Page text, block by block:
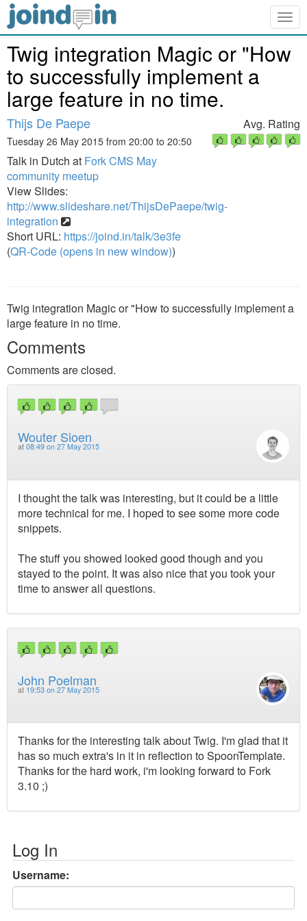
Twig integration Magic or "How
to successfully implement a
large feature in no time.
Thijs De Paepe
Tuesday 26 May 2015 from 20:00 to 20:50
Talk in Dutch at Fork CMS May
community meetup
View Slides:
http://www.slideshare.net/ThijsDePaepe/twig-
integration
Short URL: https://joind.in/talk/3e3fe
(QR-Code (opens in new window))
Avg. Rating
Twig integration Magic or "How to successfully implement a
large feature in no time.
Comments
Comments are closed.
Wouter Sioen
at 08:49 on 27 May 2015
I thought the talk was interesting, but it could be a little
more technical for me. I hoped to see some more code
snippets.
The stuff you showed looked good though and you
stayed to the point. It was also nice that you took your
time to answer all questions.
John Poelman
at 19:53 on 27 May 2015
Thanks for the interesting talk about Twig. I'm glad that it
has so much extra's in it in reflection to SpoonTemplate.
Thanks for the hard work, i'm looking forward to Fork
3.10 ;)
Log In
Username: